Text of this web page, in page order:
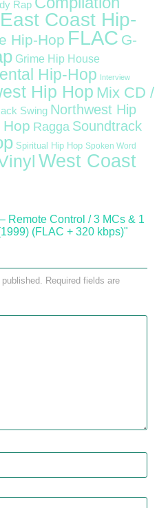
Rap
East Coast Hip-
Hip-Hop FLAC G-
Grime Hip House
Hip-Hop Interview
Hip Hop Mix CD /
Swing Northwest Hip
Ragga Soundtrack
Spiritual Hip Hop Spoken Word
West Coast
Remote Control / 3 MCs & 1
(FLAC + 320 kbps)"
Required fields are